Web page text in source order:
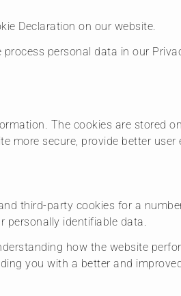
Declaration on our website.
personal data in our
The cookies are stored
more secure, provide better
third-party cookies for a
personally identifiable data.
how the website
you with a better and